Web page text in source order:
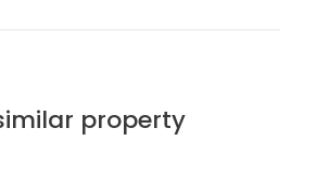
property